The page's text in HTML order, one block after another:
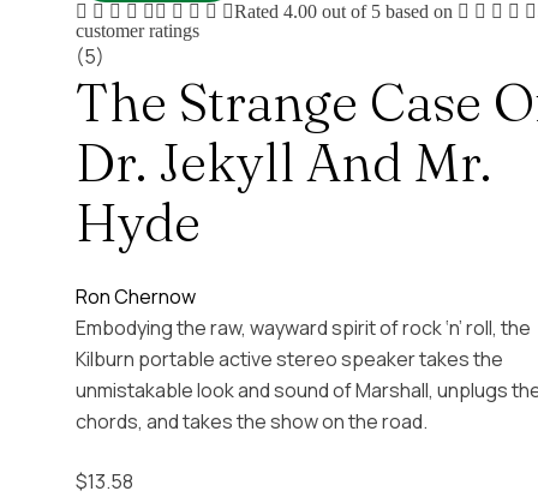
Rated 4.00 out of 5 based on
customer ratings
(5)
The Strange Case
Dr. Jekyll And Mr.
Hyde
Ron Chernow
Embodying the raw, wayward spirit of rock ‘n’ roll, the
Kilburn portable active stereo speaker takes the
unmistakable look and sound of Marshall, unplugs
chords, and takes the show on the road.
$13.58